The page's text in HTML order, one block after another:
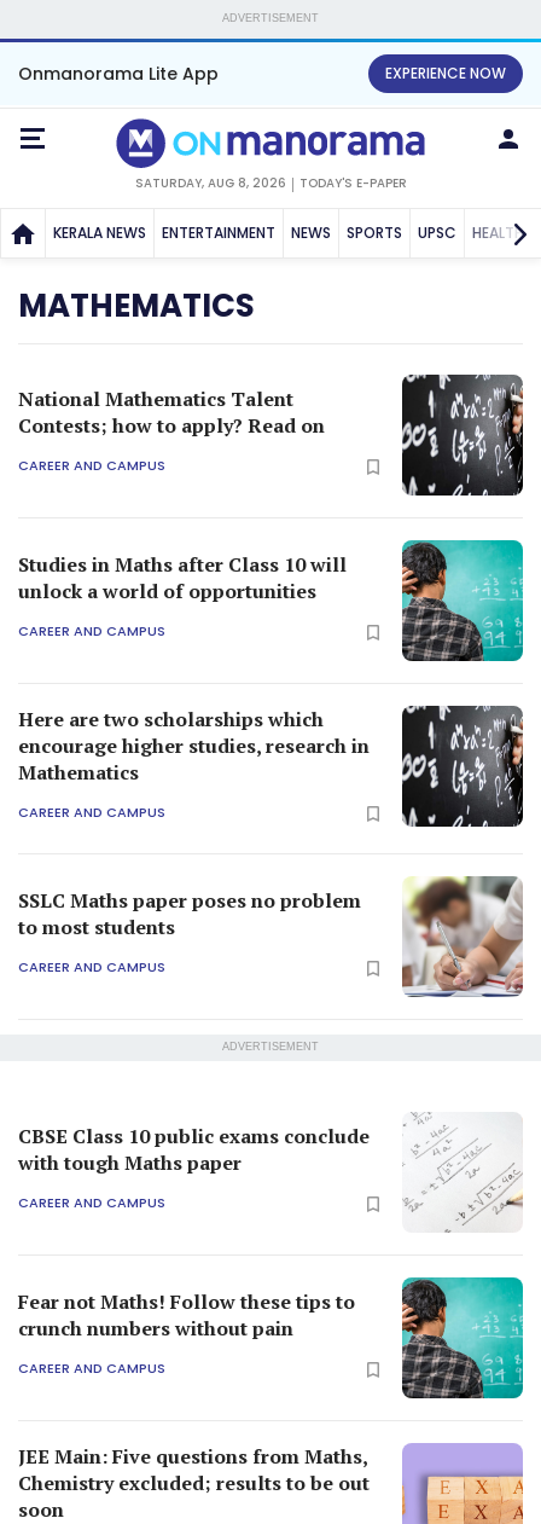
ADVERTISEMENT
Onmanorama Lite App EXPERIENCE NOW
SATURDAY, AUG 8, 2026 TODAY'S E-PAPER
KERALA NEWS ENTERTAINMENT NEWS SPORTS UPSC HEALTH
MATHEMATICS
National Mathematics Talent
Contests; how to apply? Read on
CAREER AND CAMPUS
Studies in Maths after Class 10 will
unlock a world of opportunities
CAREER AND CAMPUS
Here are two scholarships which
encourage higher studies, research in
Mathematics
CAREER AND CAMPUS
SSLC Maths paper poses no problem
to most students
CAREER AND CAMPUS
ADVERTISEMENT
CBSE Class 10 public exams conclude
with tough Maths paper
CAREER AND CAMPUS
Fear not Maths! Follow these tips to
crunch numbers without pain
CAREER AND CAMPUS
JEE Main: Five questions from Maths,
Chemistry excluded; results to be out
soon